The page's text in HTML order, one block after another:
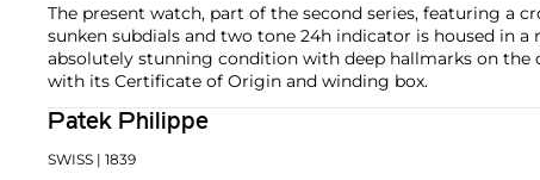
The present watch, part of the second series, featuring a
sunken subdials and two tone 24h indicator is housed in a
absolutely stunning condition with deep hallmarks on the
with its Certificate of Origin and winding box.
Patek Philippe
SWISS | 1839